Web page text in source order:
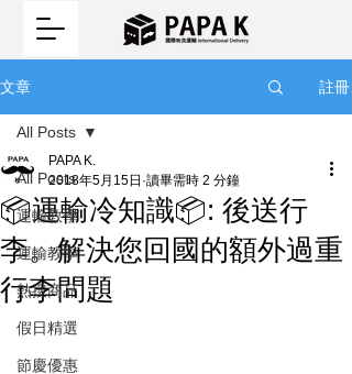
文章 註冊
All Posts
運輸教學
運輸教學
熱搜商品
假日精選
節慶優惠
All Posts
📦運輸冷知識📦: 後送行
李。解決您回國的額外過重
行李問題
PAPA K.
2018年5月15日 讀畢需時 2 分鐘